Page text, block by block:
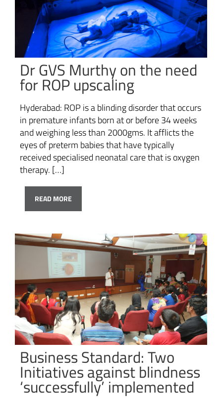
Dr GVS Murthy on the need
for ROP upscaling
Hyderabad: ROP is a blinding disorder that occurs
in premature infants born at or before 34 weeks
and weighing less than 2000gms. It afflicts the
eyes of preterm babies that have typically
received specialised neonatal care that is oxygen
therapy. […]
READ MORE
Business Standard: Two
Initiatives against blindness
‘successfully’ implemented